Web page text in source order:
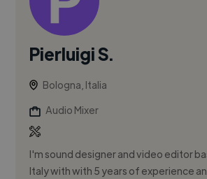
Pierluigi S.
Bologna, Italia
Audio Mixer
I'm sound designer and video editor
Italy with with 5 years of experience